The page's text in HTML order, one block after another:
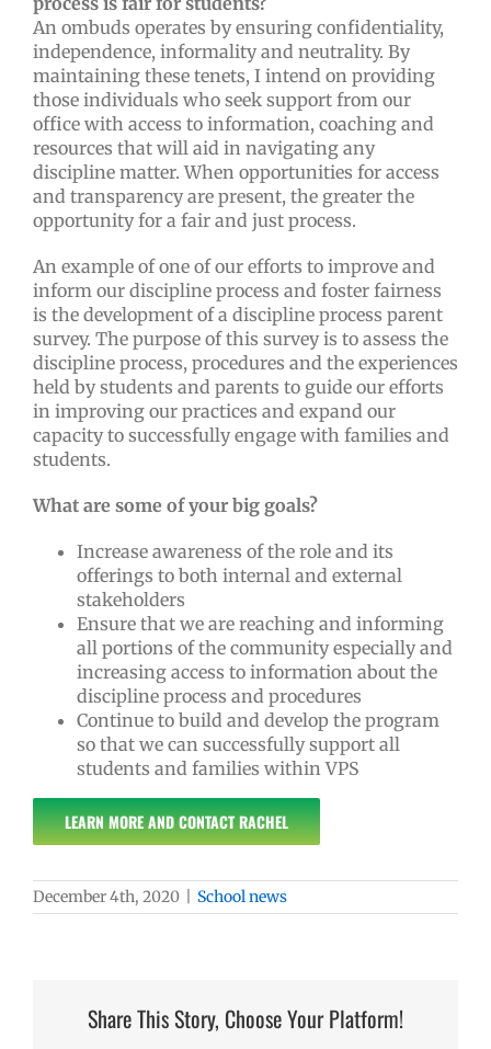
An ombuds operates by ensuring confidentiality,
independence, informality and neutrality. By
maintaining these tenets, I intend on providing
those individuals who seek support from our
office with access to information, coaching and
resources that will aid in navigating any
discipline matter. When opportunities for access
and transparency are present, the greater the
opportunity for a fair and just process.
An example of one of our efforts to improve and
inform our discipline process and foster fairness
is the development of a discipline process parent
survey. The purpose of this survey is to assess the
discipline process, procedures and the experiences
held by students and parents to guide our efforts
in improving our practices and expand our
capacity to successfully engage with families and
students.
What are some of your big goals?
Increase awareness of the role and its
offerings to both internal and external
stakeholders
Ensure that we are reaching and informing
all portions of the community especially and
increasing access to information about the
discipline process and procedures
Continue to build and develop the program
so that we can successfully support all
students and families within VPS
LEARN MORE AND CONTACT RACHEL
December 4th, 2020 School news
Share This Story, Choose Your Platform!